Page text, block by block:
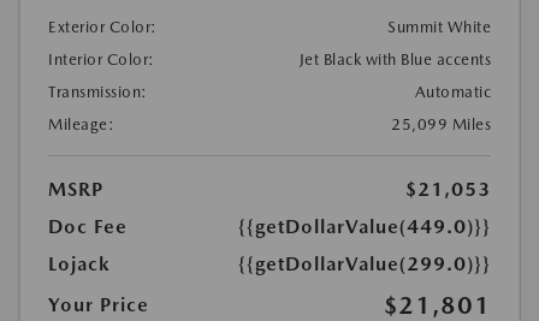
Exterior Color:
Summit White
Interior Color:
Jet Black with Blue accents
Transmission:
Automatic
Mileage:
25,099 Miles
MSRP
$21,053
Doc Fee
{{getDollarValue(449.0)}}
Lojack
{{getDollarValue(299.0)}}
Your Price
$21,801